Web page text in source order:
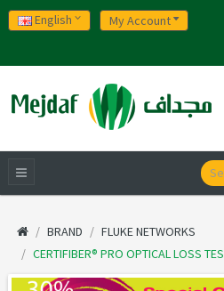
English My Account
BRAND
FLUKE NETWORKS
CERTIFIBER® PRO OPTICAL LOSS